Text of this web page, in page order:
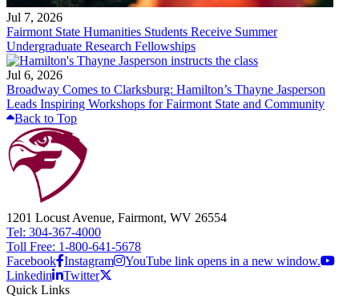
Jul 7, 2026
Fairmont State Humanities Students Receive Summer
Undergraduate Research Fellowships
Jul 6, 2026
Broadway Comes to Clarksburg: Hamilton’s Thayne Jasperson
Leads Inspiring Workshops for Fairmont State and Community
Back to Top
1201 Locust Avenue, Fairmont, WV 26554
Tel: 304-367-4000
Toll Free: 1-800-641-5678
Facebook Instagram
YouTube link opens in a new window.
Linkedin
Twitter
Quick Links